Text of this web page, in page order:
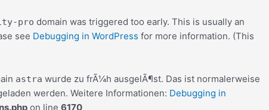
pro domain was triggered too early. This is usually an
see Debugging in WordPress for more information. (This
astra wurde zu frÃ¼h ausgelÃ¶st. Das ist normalerweise
werden. Weitere Informationen: Debugging in
on line 6170